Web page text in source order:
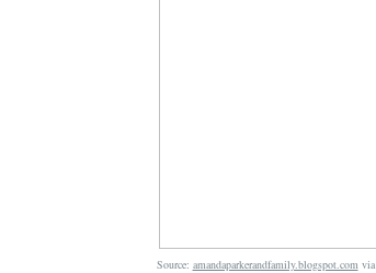
Source: amandaparkerandfamily.blogspot.comvia